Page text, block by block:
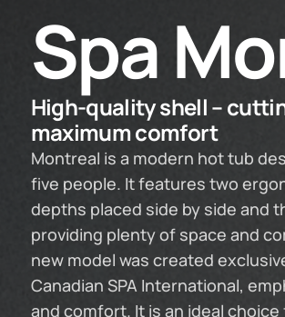
Spa
High-quality shell –
maximum comfort
Montreal is a modern hot tub
five people. It features two
depths placed side by side and
providing plenty of space and
new model was created
Canadian SPA International,
and comfort. It is an ideal